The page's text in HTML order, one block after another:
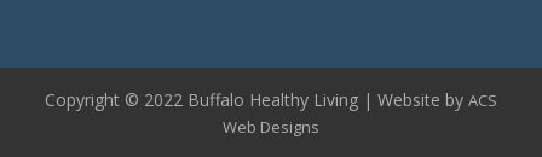
Copyright © 2022 Buffalo Healthy Living | Website by ACS
Web Designs